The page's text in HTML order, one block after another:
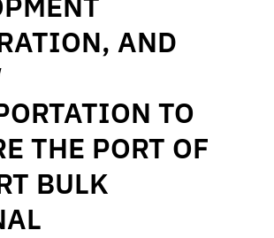
AND
TO
THE PORT OF
BULK